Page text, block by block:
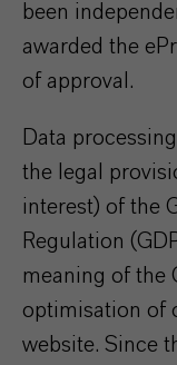
been
awarded the
of approval.
Data
the legal
interest) of the
Regulation
meaning of the
optimisation of
website. Since